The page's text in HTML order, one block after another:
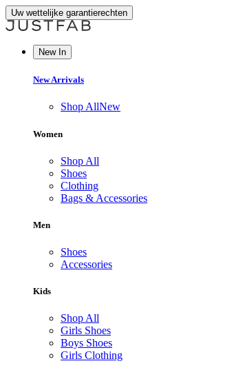
Uw wettelijke garantierechten
New In
New Arrivals
Shop AllNew
Women
Shop All
Shoes
Clothing
Bags & Accessories
Men
Shoes
Accessories
Kids
Shop All
Girls Shoes
Boys Shoes
Girls Clothing